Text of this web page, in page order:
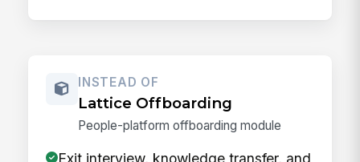
INSTEAD OF
Lattice Offboarding
People-platform offboarding module
Exit interview, knowledge transfer, and